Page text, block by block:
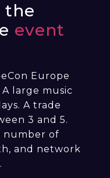
the
event
Europe
large music
A trade
3 and 5.
number of
and network